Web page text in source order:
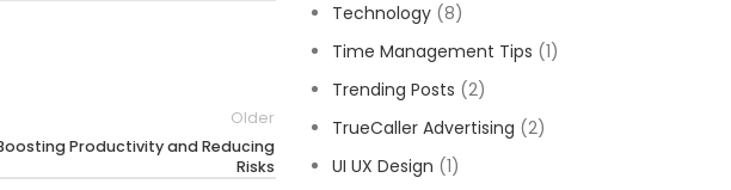
Older
Productivity and Reducing
Risks
Technology(8)
Time Management Tips (1)
Trending Posts (2)
TrueCaller Advertising (2)
UI UX Design (1)